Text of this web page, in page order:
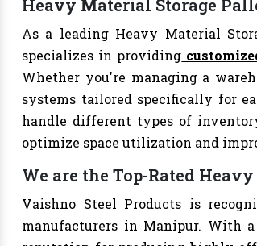
Heavy Material Storage
As a leading Heavy Material
specializes in providing
Whether you're managing a
systems tailored specifically for
handle different types of
optimize space utilization and
We are the Top-Rated
Vaishno Steel Products is
manufacturers in Manipur. With